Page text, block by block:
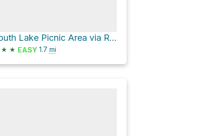
South Lake Picnic Area via Rainbow Pack Station Trail
★ ★ EASY 1.7 mi